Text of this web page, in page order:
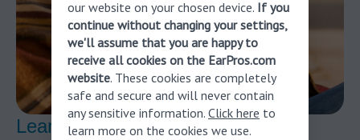
Learn more about hearing health
our website on your chosen device. If you
continue without changing your settings,
we'll assume that you are happy to
receive all cookies on the EarPros.com
website. These cookies are completely
safe and secure and will never contain
any sensitive information. Click here to
learn more on the cookies we use.